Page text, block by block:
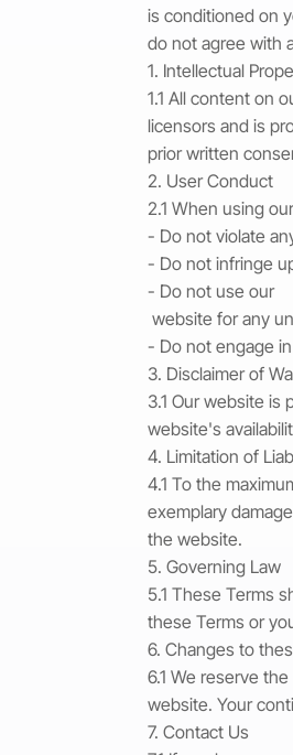
is conditioned on
do not agree with
1. Intellectual
1.1 All content on
licensors and is
prior written
2. User Conduct
2.1 When using
- Do not violate
- Do not infringe
- Do not use our
website for any
- Do not engage
3. Disclaimer of
3.1 Our website is
website's
4. Limitation of
4.1 To the
exemplary
the website.
5. Governing Law
5.1 These Terms
these Terms or
6. Changes to
6.1 We reserve
website. Your
7. Contact Us